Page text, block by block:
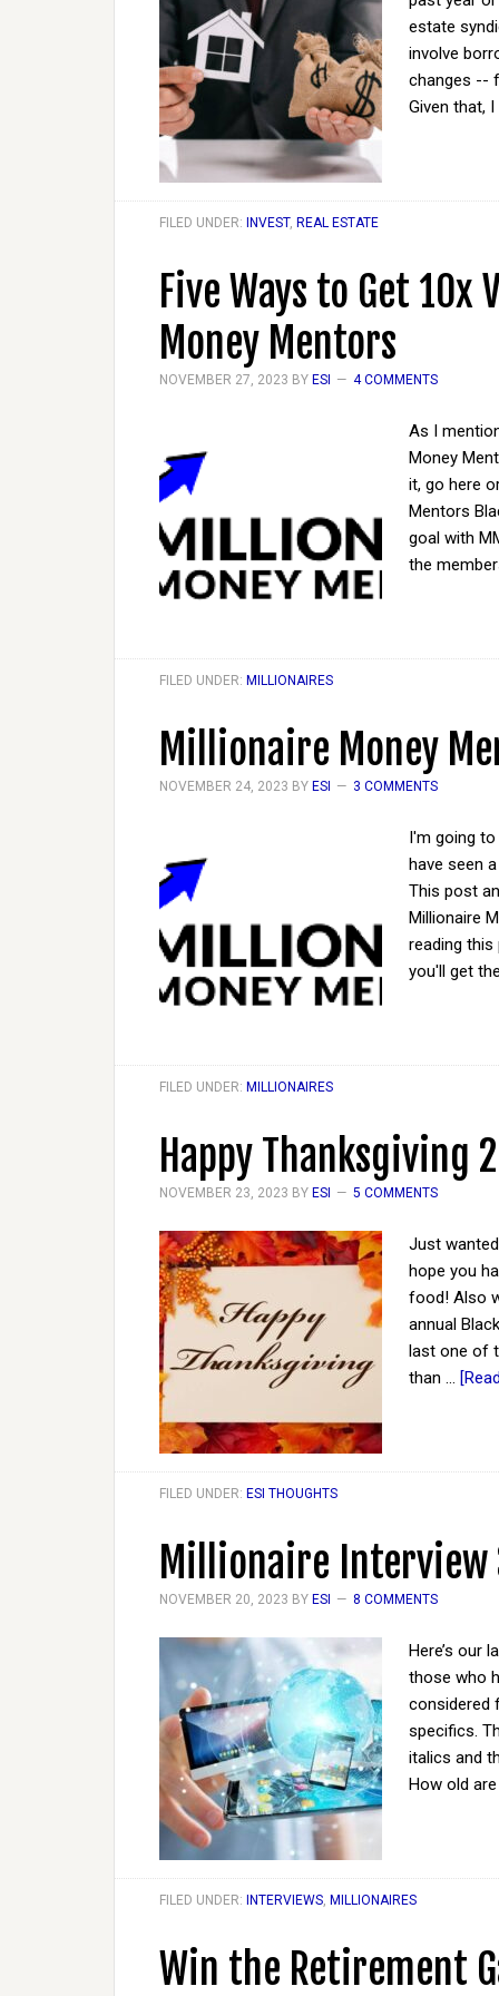
estate
involve
changes --
Given that,
FILED UNDER: INVEST, REAL ESTATE
Five Ways to Get
Money Mentors
NOVEMBER 27, 2023 BY ESI 4 COMMENTS
As I
Money
it, go here
Mentors
goal with
the
FILED UNDER: MILLIONAIRES
Millionaire Money
NOVEMBER 24, 2023 BY ESI 3 COMMENTS
I'm going
have seen
This post
Millionaire
reading
you'll get
FILED UNDER: MILLIONAIRES
Happy Thanksgiving
NOVEMBER 23, 2023 BY ESI 5 COMMENTS
Just
hope you
food! Also
annual
last one of
than …
FILED UNDER: ESI THOUGHTS
Millionaire Interview
NOVEMBER 20, 2023 BY ESI 8 COMMENTS
Here’s our
those who
considered
specifics.
italics and
How old
FILED UNDER: INTERVIEWS, MILLIONAIRES
Win the Retirement